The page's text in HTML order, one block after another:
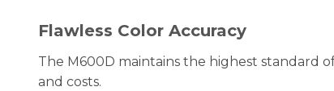
Flawless Color Accuracy
The M600D maintains the highest standard
and costs.